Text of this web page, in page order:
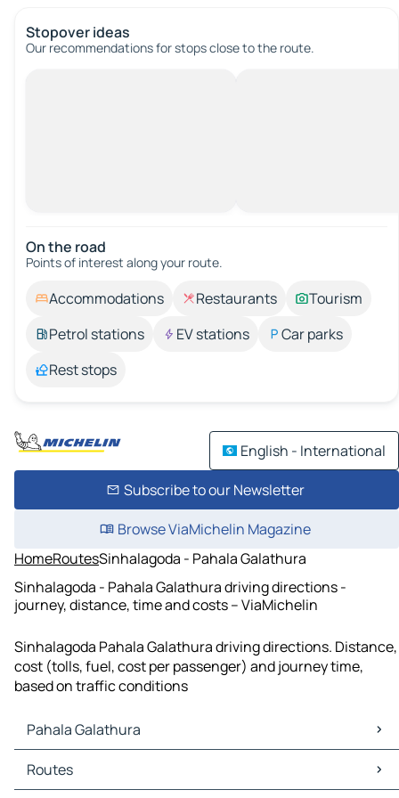
Stopover ideas
Our recommendations for stops close to the route.
On the road
Points of interest along your route.
Accommodations Restaurants
Tourism
Petrol stations
EV stations
Car parks
Rest stops
English - International
Subscribe to our Newsletter
Browse ViaMichelin Magazine
HomeRoutesSinhalagoda - Pahala Galathura
Sinhalagoda - Pahala Galathura driving directions -
journey, distance, time and costs – ViaMichelin
Sinhalagoda Pahala Galathura driving directions. Distance,
cost (tolls, fuel, cost per passenger) and journey time,
based on traffic conditions
Pahala Galathura
Pahala Galathura Maps
Pahala Galathura Traffic
Routes